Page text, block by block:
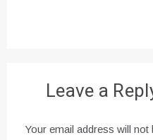
Leave a
Your email address will not